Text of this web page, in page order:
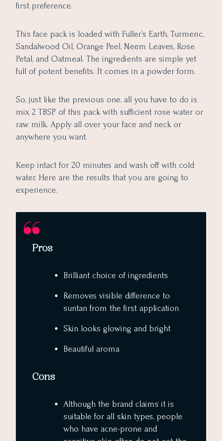
first preference.
This face pack is loaded with Fuller’s Earth, Turmeric,
Sandalwood Oil, Orange Peel, Neem Leaves, Rose
Petal, and Oatmeal. The ingredients are simple yet
full of potent benefits. It comes in a powder form.
So, just like the previous one, all you have to do is
mix 2 TBSP of this pack with sufficient rose water or
raw milk. Apply all over your face and neck or
anywhere you want.
Keep intact for 20 minutes and wash off with cold
water. Here are the results that you are going to
experience.
Pros
Brilliant choice of ingredients
Removes visible difference to
suntan from the first application
Skin looks glowing and bright
Beautiful aroma
Cons
Although the brand claims it is
suitable for all skin types, people
who have acne-prone and